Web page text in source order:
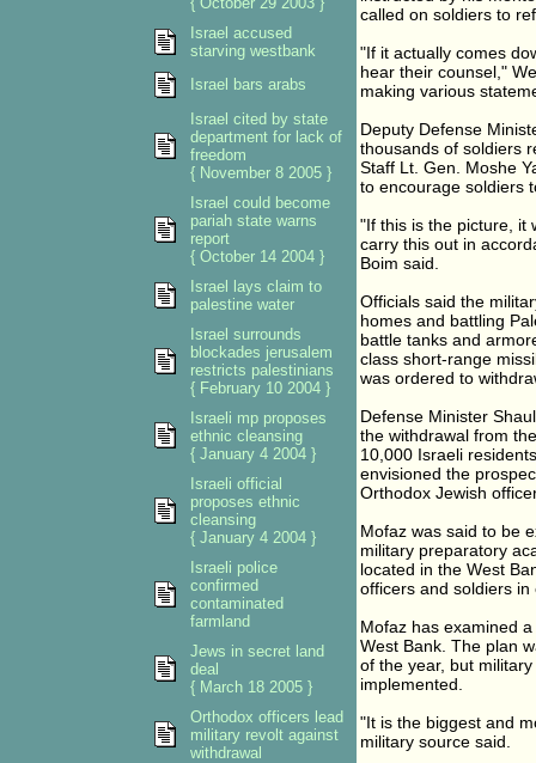
called on soldiers to
"If it actually comes
hear their counsel,"
making various
Deputy Defense
thousands of soldiers
Staff Lt. Gen. Moshe
to encourage soldiers
"If this is the picture, it
carry this out in
Boim said.
Officials said the
homes and battling
battle tanks and
class short-range
was ordered to
Defense Minister
the withdrawal from
10,000 Israeli
envisioned the
Orthodox Jewish
Mofaz was said to be
military preparatory
located in the West
officers and soldiers in
Mofaz has examined
West Bank. The plan
of the year, but
implemented.
"It is the biggest and
military source said.
Israel accused
starving westbank
Israel bars arabs
Israel cited by state
department for lack of
freedom
{ November 8 2005 }
Israel could become
pariah state warns
report
{ October 14 2004 }
Israel lays claim to
palestine water
Israel surrounds
blockades jerusalem
restricts palestinians
{ February 10 2004 }
Israeli mp proposes
ethnic cleansing
{ January 4 2004 }
Israeli official
proposes ethnic
cleansing
{ January 4 2004 }
Israeli police
confirmed
contaminated
farmland
Jews in secret land
deal
{ March 18 2005 }
Orthodox officers lead
military revolt against
withdrawal